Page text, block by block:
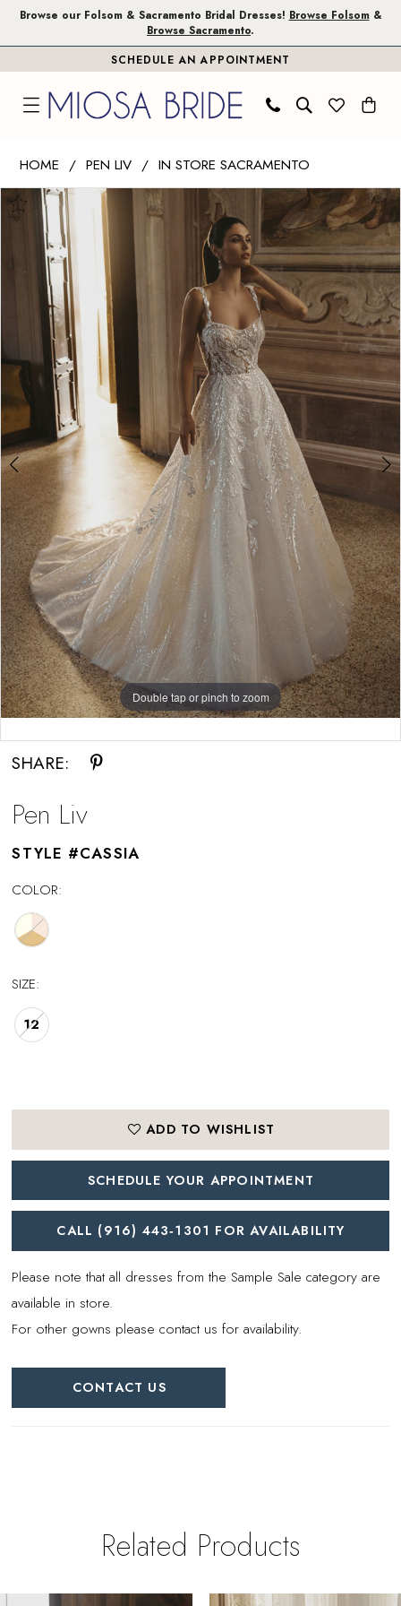
Skip
Skip
Enable
impaired
Pause
content
Browse our Folsom & Sacramento Bridal Dresses! Browse Folsom&
Browse Sacramento.
SCHEDULE AN APPOINTMENT
Bride
Miosa
Bride
HOME PEN LIV
IN STORE SACRAMENTO
Products
Views
Carousel
Skip
PAUSE AUTOPLAY
PREVIOUS SLIDE
NEXT SLIDE
0
4
Double tap or pinch to zoom
Double tap or pinch to zoom
Double tap or pinch to zoom
SHARE:
Pen Liv
STYLE #CASSIA
COLOR:
SIZE:
12
ADD TO WISHLIST
SCHEDULE YOUR APPOINTMENT
CALL (916) 443‑1301 FOR AVAILABILITY
Please note that all dresses from the Sample Sale category are
available in store.
For other gowns please contact us for availability.
CONTACT US
Related Products
AUTOPLAY
SLIDE
SLIDE